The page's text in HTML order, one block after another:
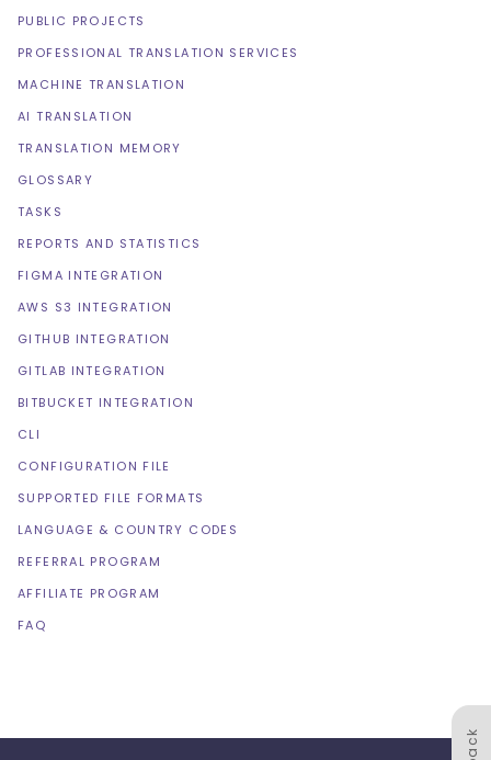
PUBLIC PROJECTS
PROFESSIONAL TRANSLATION SERVICES
MACHINE TRANSLATION
AI TRANSLATION
TRANSLATION MEMORY
GLOSSARY
TASKS
REPORTS AND STATISTICS
FIGMA INTEGRATION
AWS S3 INTEGRATION
GITHUB INTEGRATION
GITLAB INTEGRATION
BITBUCKET INTEGRATION
CLI
CONFIGURATION FILE
SUPPORTED FILE FORMATS
LANGUAGE & COUNTRY CODES
REFERRAL PROGRAM
AFFILIATE PROGRAM
FAQ